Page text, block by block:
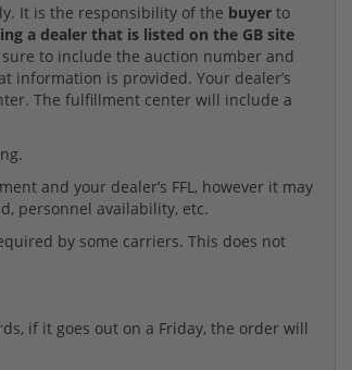
It is the responsibility of the buyer to
a dealer that is listed on the GB site
sure to include the auction number and
information is provided. Your dealer’s
The fulfillment center will include a
and your dealer’s FFL, however it may
personnel availability, etc.
by some carriers. This does not
if it goes out on a Friday, the order will